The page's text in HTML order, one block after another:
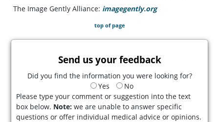
The Image Gently Alliance: imagegently.org(opens in a new
top of page
Send us your feedback
Did you find the information you were looking for?
Yes
No
Please type your comment or suggestion into the text
box below. Note: we are unable to answer specific
questions or offer individual medical advice or opinions.